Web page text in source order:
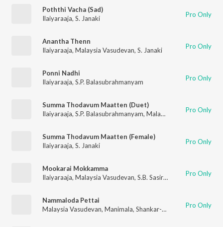
Poththi Vacha (Sad)
Ilaiyaraaja, S. Janaki Pro Only
Anantha Thenn
Ilaiyaraaja, Malaysia Vasudevan, S. Janaki Pro Only
Ponni Nadhi
Ilaiyaraaja, S.P. Balasubrahmanyam Pro Only
Summa Thodavum Maatten (Duet)
Ilaiyaraaja, S.P. Balasubrahmanyam, Malaysia Vasudevan Pro Only
Summa Thodavum Maatten (Female)
Ilaiyaraaja, S. Janaki Pro Only
Mookarai Mokkamma
Ilaiyaraaja, Malaysia Vasudevan, S.B. Sasirekha Pro Only
Nammaloda Pettai
Malaysia Vasudevan, Manimala, Shankar-Ganesh Pro Only